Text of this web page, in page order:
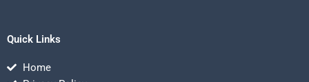
Quick Links
Home